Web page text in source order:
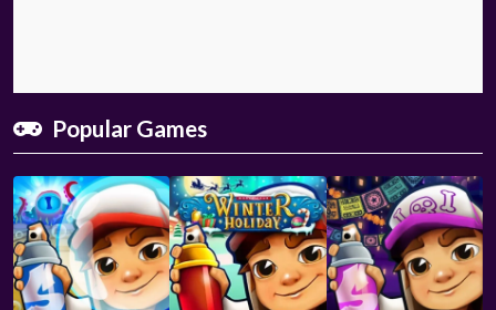
Popular Games